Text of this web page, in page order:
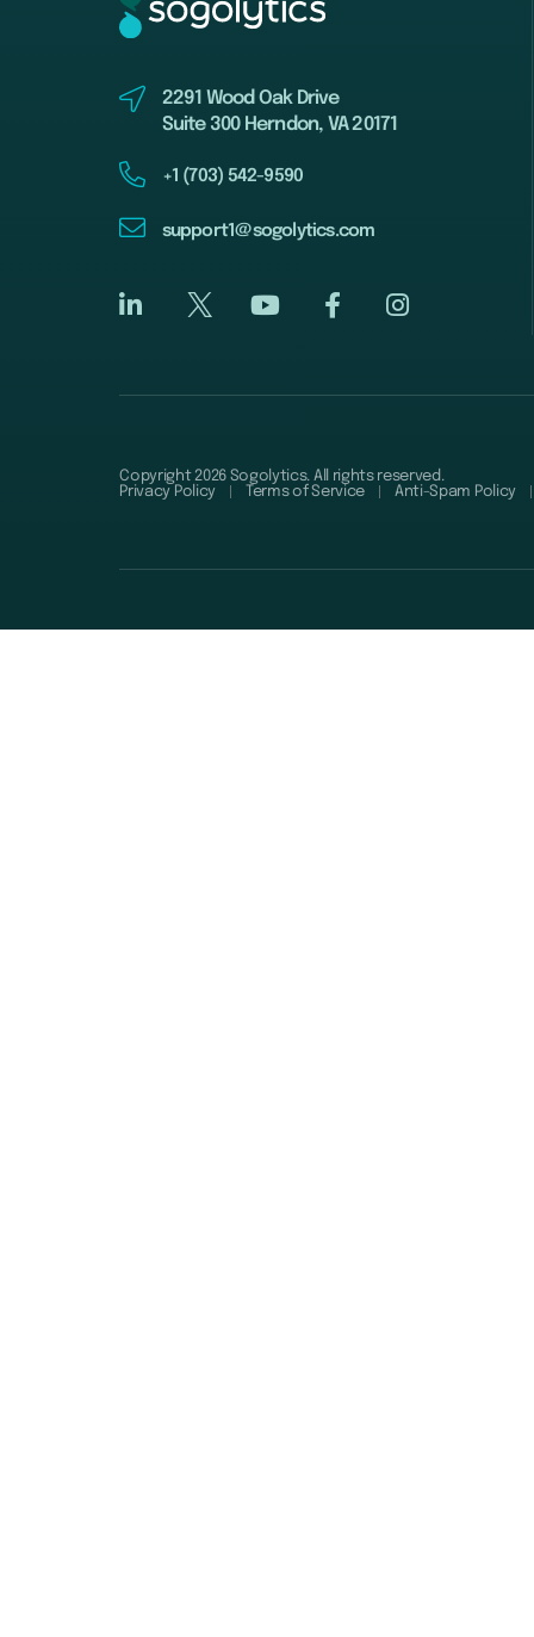
2291 Wood Oak Drive
Suite 300 Herndon, VA 20171
+1 (703) 542-9590
support1@sogolytics.com
Copyright 2026 Sogolytics. All rights reserved.
Privacy Policy
Terms of Service Anti-Spam Policy